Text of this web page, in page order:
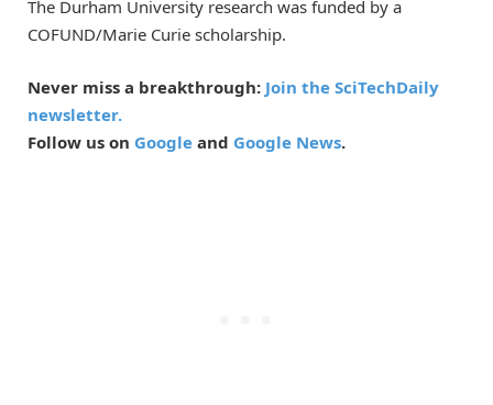
The Durham University research was funded by a
COFUND/Marie Curie scholarship.
Never miss a breakthrough: Join the SciTechDaily
newsletter.
Follow us on Google and Google News.